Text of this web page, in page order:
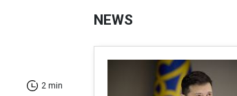
2 min
NEWS